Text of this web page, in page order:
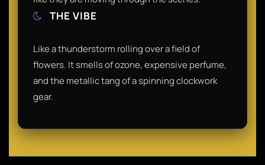
THE VIBE
Like a thunderstorm rolling over a field of
flowers. It smells of ozone, expensive perfume,
and the metallic tang of a spinning clockwork
gear.